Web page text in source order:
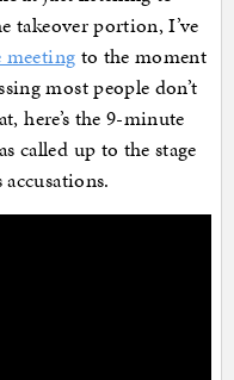
takeover portion, I’ve
to the moment
most people don’t
here’s the 9-minute
called up to the stage